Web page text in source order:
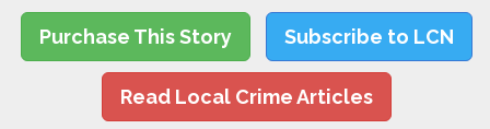
Purchase This Story Subscribe to LCN
Read Local Crime Articles